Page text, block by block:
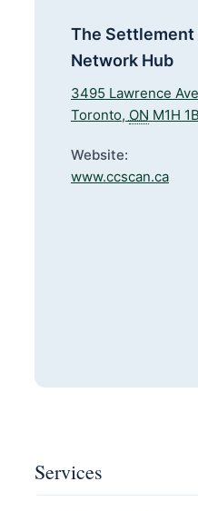
The Settlement
Network Hub
3495 Lawrence
Toronto, ON M1H
Website:
www.ccscan.ca
Services